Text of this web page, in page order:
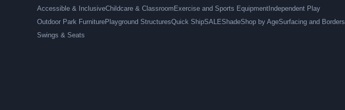
Accessible & InclusiveChildcare & Classroom Exercise and Sports Equipment Independent Play
Outdoor Park FurniturePlayground StructuresQuick ShipSALEShadeShop by AgeSurfacing and Borders
Swings & Seats